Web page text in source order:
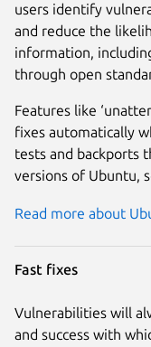
users identify
and reduce the
information,
through open
Features like
fixes automatically
tests and backports
versions of Ubuntu,
Read more about
Fast fixes
Vulnerabilities will
and success with